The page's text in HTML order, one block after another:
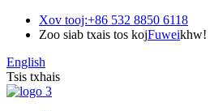
Xov tooj:+86 532 8850 6118
Zoo siab txais tos kojFuweikhw!
English
Tsis txhais